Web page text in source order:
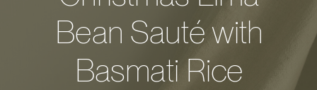
Bean Sauté with
Basmati Rice